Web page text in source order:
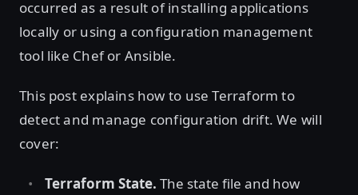
occurred as a result of installing applications
locally or using a configuration management
tool like Chef or Ansible.
This post explains how to use Terraform to
detect and manage configuration drift. We will
cover:
Terraform State. The state file and how